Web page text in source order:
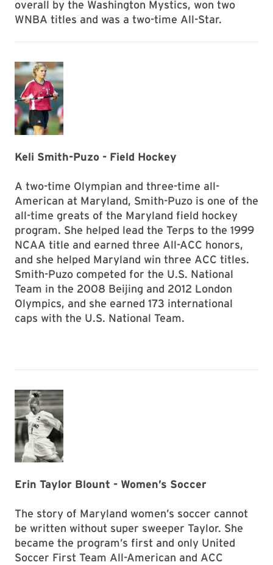
overall by the Washington Mystics, won two
WNBA titles and was a two-time All-Star.
Keli Smith-Puzo - Field Hockey
A two-time Olympian and three-time all-
American at Maryland, Smith-Puzo is one of the
all-time greats of the Maryland field hockey
program. She helped lead the Terps to the 1999
NCAA title and earned three All-ACC honors,
and she helped Maryland win three ACC titles.
Smith-Puzo competed for the U.S. National
Team in the 2008 Beijing and 2012 London
Olympics, and she earned 173 international
caps with the U.S. National Team.
Erin Taylor Blount - Women’s Soccer
The story of Maryland women’s soccer cannot
be written without super sweeper Taylor. She
became the program’s first and only United
Soccer First Team All-American and ACC